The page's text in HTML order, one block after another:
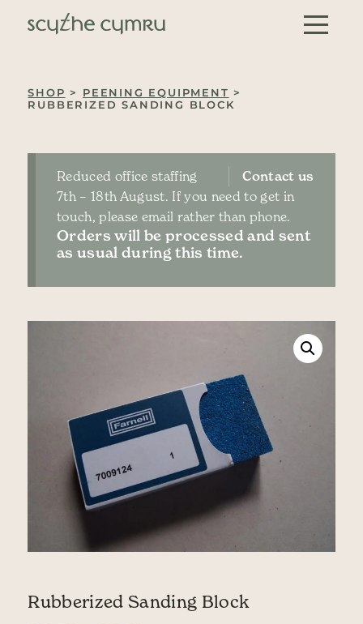
Skip to content
Main Navigation
SHOP > PEENING EQUIPMENT >
RUBBERIZED SANDING BLOCK
Contact us
Reduced office staffing
7th – 18th August. If you need to get in
touch, please email rather than phone.
Orders will be processed and sent
as usual during this time.
Rubberized Sanding Block